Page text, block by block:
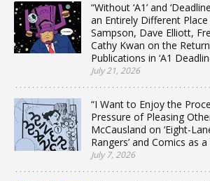
“Without ‘A1’ and
an Entirely Different
Sampson, Dave Elliott,
Cathy Kwan on the
Publications in ‘A1
July 21, 2026
“I Want to Enjoy the
Pressure of Pleasing
McCausland on ‘Eight-
Rangers’ and Comics as
July 7, 2026